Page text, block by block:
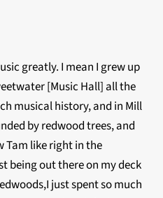
greatly. I mean I grew up
[Music Hall] all the
musical history, and in Mill
by redwood trees, and
Tam like right in the
being out there on my deck
just spent so much